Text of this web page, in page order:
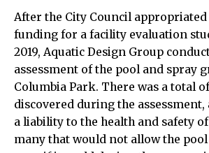
After the City Council
funding for a facility evaluation
2019, Aquatic Design Group
assessment of the pool and spray
Columbia Park. There was a total
discovered during the assessment,
a liability to the health and safety
many that would not allow the